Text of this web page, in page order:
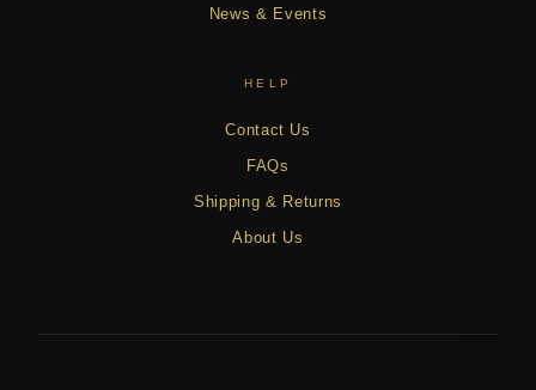
News & Events
HELP
Contact Us
FAQs
Shipping & Returns
About Us